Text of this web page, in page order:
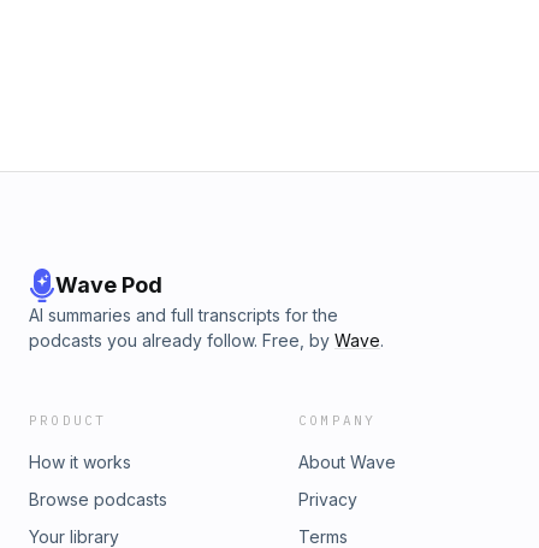
Wave Pod
AI summaries and full transcripts for the
podcasts you already follow. Free, by Wave.
PRODUCT
How it works
Browse podcasts
Your library
COMPANY
About Wave
Privacy
Terms